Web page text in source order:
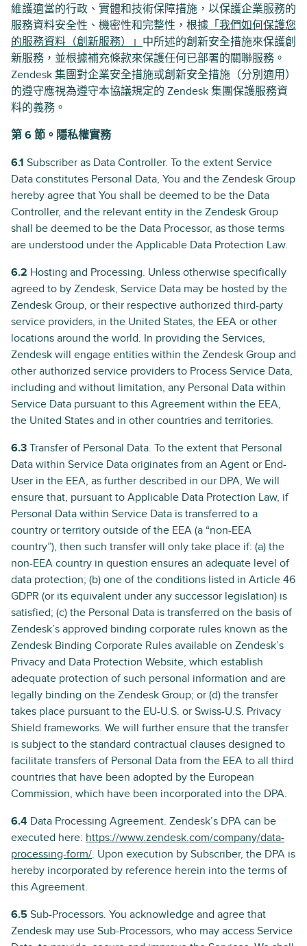
維護適當的行政、實體和技術保障措施，以保護企業服務的
服務資料安全性、機密性和完整性，根據 「我們如何保護您
的服務資料（創新服務）」 中所述的創新安全措施來保護創
新服務，並根據補充條款來保護任何已部署的關聯服務。
Zendesk 集團對企業安全措施或創新安全措施（分別適用）
的遵守應視為遵守本協議規定的 Zendesk 集團保護服務資
料的義務。
第 6 節。隱私權實務
6.1 Subscriber as Data Controller. To the extent Service
Data constitutes Personal Data, You and the Zendesk Group
hereby agree that You shall be deemed to be the Data
Controller, and the relevant entity in the Zendesk Group
shall be deemed to be the Data Processor, as those terms
are understood under the Applicable Data Protection Law.
6.2 Hosting and Processing. Unless otherwise specifically
agreed to by Zendesk, Service Data may be hosted by the
Zendesk Group, or their respective authorized third-party
service providers, in the United States, the EEA or other
locations around the world. In providing the Services,
Zendesk will engage entities within the Zendesk Group and
other authorized service providers to Process Service Data,
including and without limitation, any Personal Data within
Service Data pursuant to this Agreement within the EEA,
the United States and in other countries and territories.
6.3 Transfer of Personal Data. To the extent that Personal
Data within Service Data originates from an Agent or End-
User in the EEA, as further described in our DPA, We will
ensure that, pursuant to Applicable Data Protection Law, if
Personal Data within Service Data is transferred to a
country or territory outside of the EEA (a “non-EEA
country”), then such transfer will only take place if: (a) the
non-EEA country in question ensures an adequate level of
data protection; (b) one of the conditions listed in Article 46
GDPR (or its equivalent under any successor legislation) is
satisfied; (c) the Personal Data is transferred on the basis of
Zendesk’s approved binding corporate rules known as the
Zendesk Binding Corporate Rules available on Zendesk’s
Privacy and Data Protection Website, which establish
adequate protection of such personal information and are
legally binding on the Zendesk Group; or (d) the transfer
takes place pursuant to the EU-U.S. or Swiss-U.S. Privacy
Shield frameworks. We will further ensure that the transfer
is subject to the standard contractual clauses designed to
facilitate transfers of Personal Data from the EEA to all third
countries that have been adopted by the European
Commission, which have been incorporated into the DPA.
6.4 Data Processing Agreement. Zendesk’s DPA can be
executed here: https://www.zendesk.com/company/data-
processing-form/. Upon execution by Subscriber, the DPA is
hereby incorporated by reference herein into the terms of
this Agreement.
6.5 Sub-Processors. You acknowledge and agree that
Zendesk may use Sub-Processors, who may access Service